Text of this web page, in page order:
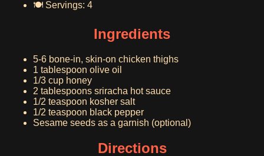
🍽️ Servings: 4
Ingredients
5-6 bone-in, skin-on chicken thighs
1 tablespoon olive oil
1/3 cup honey
2 tablespoons sriracha hot sauce
1/2 teaspoon kosher salt
1/2 teaspoon black pepper
Sesame seeds as a garnish (optional)
Directions